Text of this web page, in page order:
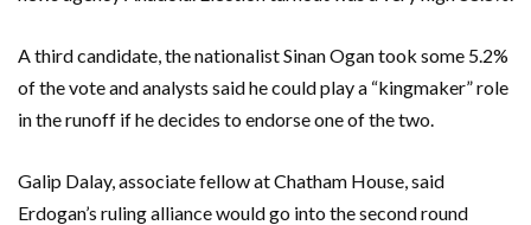
A third candidate, the nationalist Sinan Ogan took some 5.2%
of the vote and analysts said he could play a “kingmaker” role
in the runoff if he decides to endorse one of the two.
Galip Dalay, associate fellow at Chatham House, said
Erdogan’s ruling alliance would go into the second round